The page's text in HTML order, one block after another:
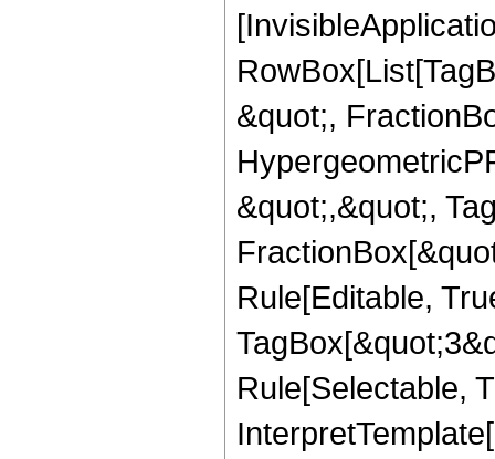
&quot;,
&quot;,&quot;,
Rule[Editable,
Rule[Selectable,